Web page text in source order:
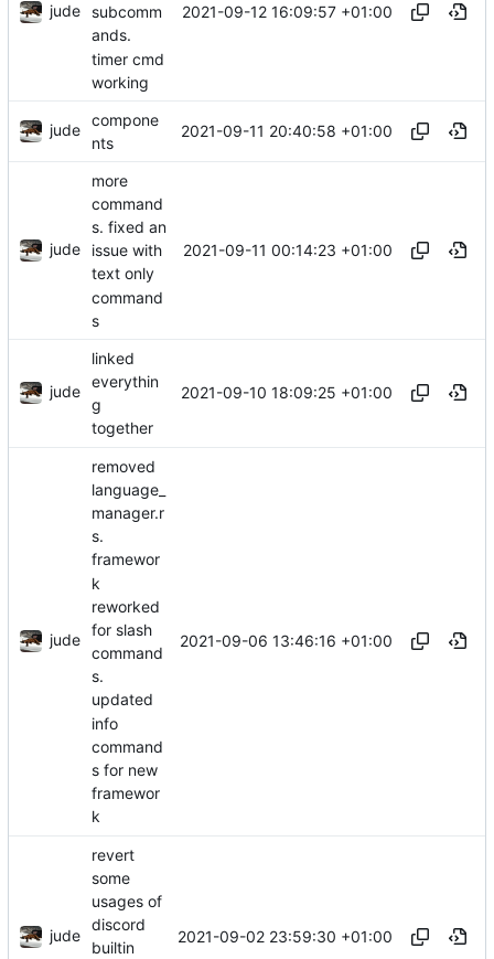
jude
subcomm
ands.
timer cmd
working
2021-09-12 16:09:57 +01:00
jude
compone
nts
2021-09-11 20:40:58 +01:00
jude
more
command
s. fixed an
issue with
text only
command
s
2021-09-11 00:14:23 +01:00
jude
linked
everythin
g
together
2021-09-10 18:09:25 +01:00
jude
removed
language_
manager.r
s.
framewor
k
reworked
for slash
command
s.
updated
info
command
s for new
framewor
k
2021-09-06 13:46:16 +01:00
jude
revert
some
usages of
discord
builtin
2021-09-02 23:59:30 +01:00